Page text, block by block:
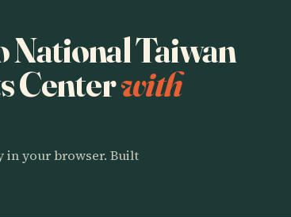
National Taiwan
Centerwith
your browser. Built